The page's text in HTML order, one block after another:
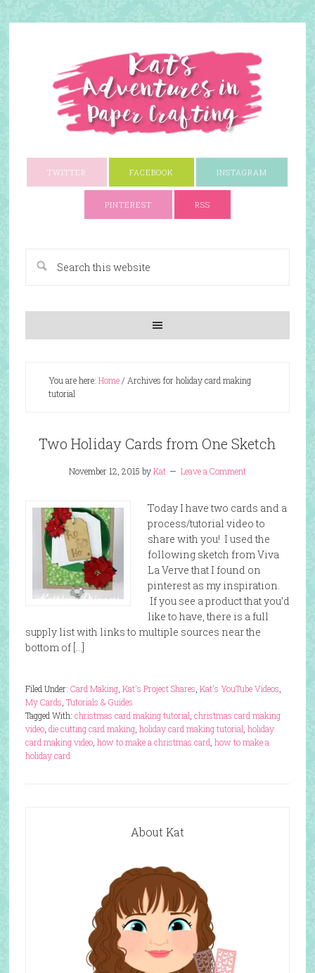
TWITTER FACEBOOK INSTAGRAM
PINTEREST RSS
You are here: Home/ Archives for holiday card making
tutorial
Two Holiday Cards from One Sketch
November 12, 2015 byKat Leave a Comment
Today I have two cards and a
process/tutorial video to
share with you! I used the
following sketch from Viva
La Verve that I found on
pinterest as my inspiration.
If you see a product that you’d
like to have, there is a full
supply list with links to multiple sources near the
bottom of […]
Filed Under: Card Making, Kat's Project Shares Kat's YouTube Videos
My Cards Tutorials & Guides
Tagged With: christmas card making tutorial christmas card making
video, die cutting card making, holiday card making tutorial holiday
card making video, how to make a christmas card how to make a
holiday card
About Kat